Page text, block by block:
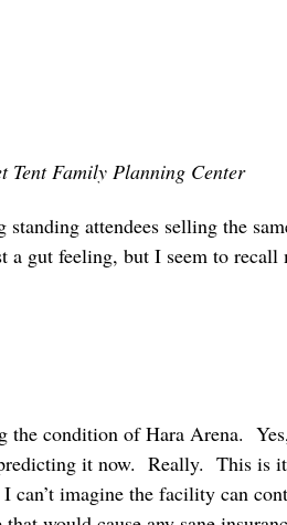
Tent Family Planning Center
attendees selling the
gut feeling, but I seem to recall
the condition of Hara Arena.
it now. Really. This is
imagine the facility can